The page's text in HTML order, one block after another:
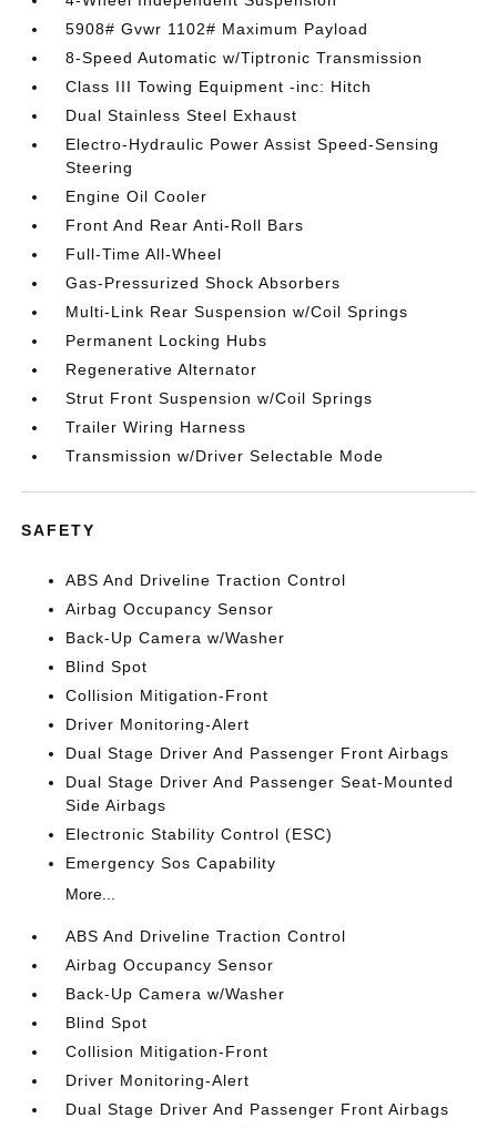
5908# Gvwr 1102# Maximum Payload
8-Speed Automatic w/Tiptronic Transmission
Class III Towing Equipment -inc: Hitch
Dual Stainless Steel Exhaust
Electro-Hydraulic Power Assist Speed-Sensing
Steering
Engine Oil Cooler
Front And Rear Anti-Roll Bars
Full-Time All-Wheel
Gas-Pressurized Shock Absorbers
Multi-Link Rear Suspension w/Coil Springs
Permanent Locking Hubs
Regenerative Alternator
Strut Front Suspension w/Coil Springs
Trailer Wiring Harness
Transmission w/Driver Selectable Mode
SAFETY
ABS And Driveline Traction Control
Airbag Occupancy Sensor
Back-Up Camera w/Washer
Blind Spot
Collision Mitigation-Front
Driver Monitoring-Alert
Dual Stage Driver And Passenger Front Airbags
Dual Stage Driver And Passenger Seat-Mounted
Side Airbags
Electronic Stability Control (ESC)
Emergency Sos Capability
More...
ABS And Driveline Traction Control
Airbag Occupancy Sensor
Back-Up Camera w/Washer
Blind Spot
Collision Mitigation-Front
Driver Monitoring-Alert
Dual Stage Driver And Passenger Front Airbags